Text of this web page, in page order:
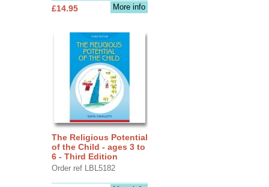
More info
£14.95
The Religious Potential
of the Child - ages 3 to
6 - Third Edition
Order ref LBL5182